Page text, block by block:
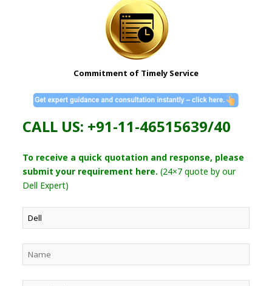
Commitment of Timely Service
CALL US: +91-11-46515639/40
To receive a quick quotation and response, please
submit your requirement here. (24×7 quote by our
Dell Expert)